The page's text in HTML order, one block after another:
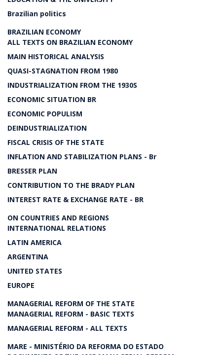
Brazilian politics
BRAZILIAN ECONOMY
ALL TEXTS ON BRAZILIAN ECONOMY
MAIN HISTORICAL ANALYSIS
QUASI-STAGNATION FROM 1980
INDUSTRIALIZATION FROM THE 1930S
ECONOMIC SITUATION BR
ECONOMIC POPULISM
DEINDUSTRIALIZATION
FISCAL CRISIS OF THE STATE
INFLATION AND STABILIZATION PLANS - Br
BRESSER PLAN
CONTRIBUTION TO THE BRADY PLAN
INTEREST RATE & EXCHANGE RATE - BR
ON COUNTRIES AND REGIONS
INTERNATIONAL RELATIONS
LATIN AMERICA
ARGENTINA
UNITED STATES
EUROPE
MANAGERIAL REFORM OF THE STATE
MANAGERIAL REFORM - BASIC TEXTS
MANAGERIAL REFORM - ALL TEXTS
MARE - MINISTÉRIO DA REFORMA DO ESTADO